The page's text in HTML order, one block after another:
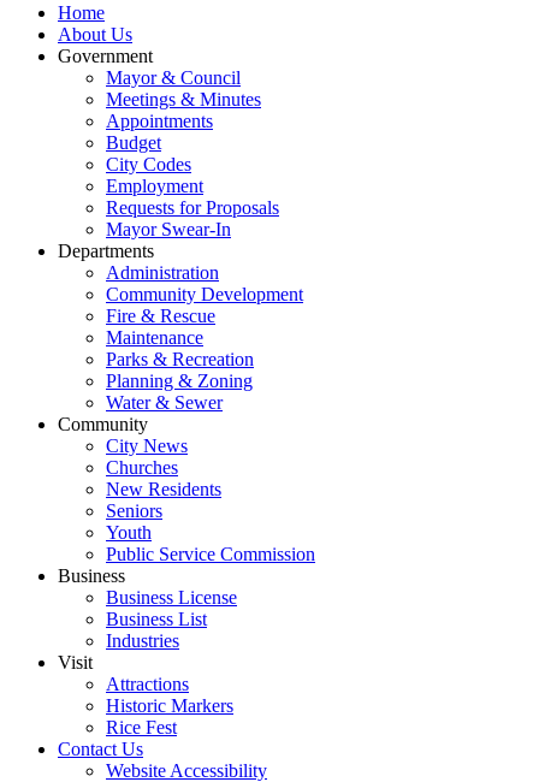
Home
About Us
Government
Mayor & Council
Meetings & Minutes
Appointments
Budget
City Codes
Employment
Requests for Proposals
Mayor Swear-In
Departments
Administration
Community Development
Fire & Rescue
Maintenance
Parks & Recreation
Planning & Zoning
Water & Sewer
Community
City News
Churches
New Residents
Seniors
Youth
Public Service Commission
Business
Business License
Business List
Industries
Visit
Attractions
Historic Markers
Rice Fest
Contact Us
Website Accessibility